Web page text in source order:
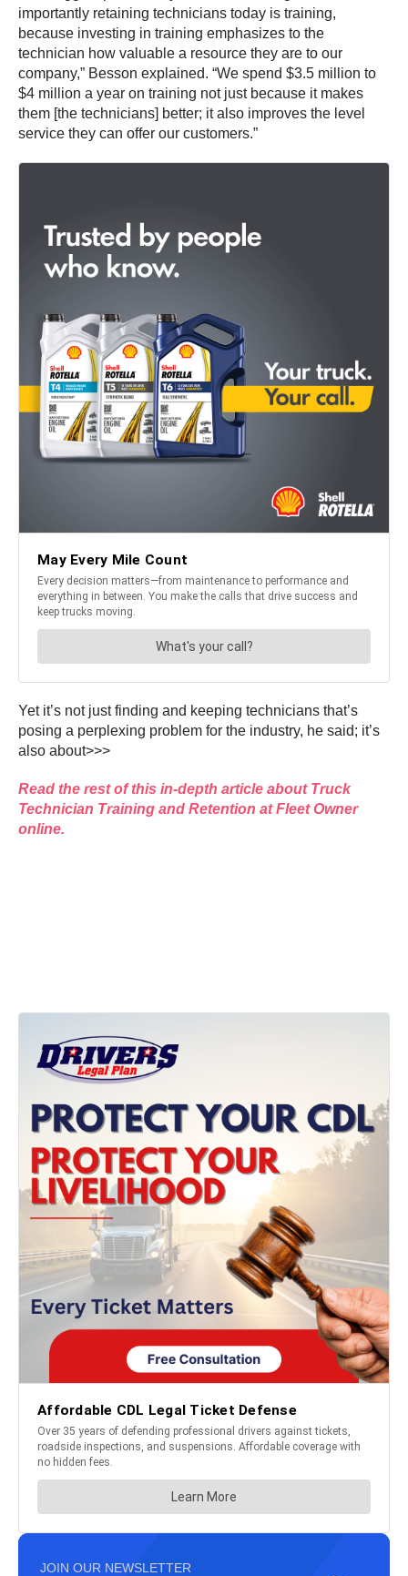
importantly retaining technicians today is training,
because investing in training emphasizes to the
technician how valuable a resource they are to our
company,” Besson explained. “We spend $3.5 million to
$4 million a year on training not just because it makes
them [the technicians] better; it also improves the level
service they can offer our customers.”
Yet it’s not just finding and keeping technicians that’s
posing a perplexing problem for the industry, he said; it’s
also about>>>
Read the rest of this in-depth article about Truck
Technician Training and Retention at Fleet Owner
online.
JOIN OUR NEWSLETTER